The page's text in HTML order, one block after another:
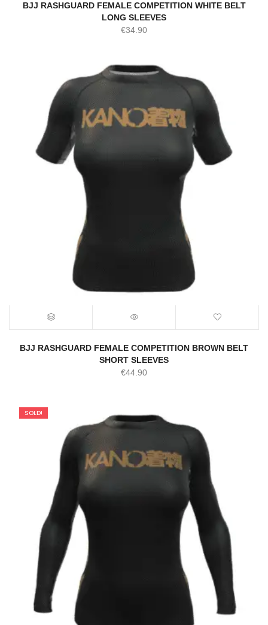
BJJ RASHGUARD FEMALE COMPETITION WHITE BELT
LONG SLEEVES
€34.90
BJJ RASHGUARD FEMALE COMPETITION BROWN BELT
SHORT SLEEVES
€44.90
SOLD!